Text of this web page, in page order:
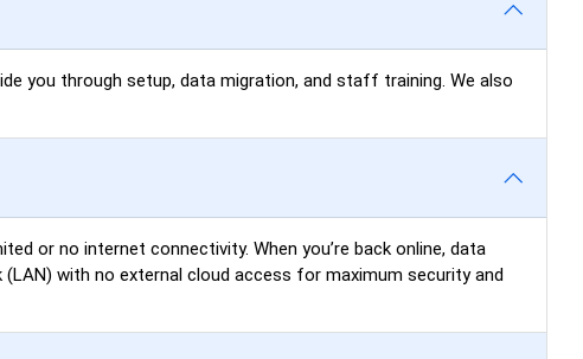
you through setup, data migration, and staff training. We also
or no internet connectivity. When you’re back online, data
with no external cloud access for maximum security and